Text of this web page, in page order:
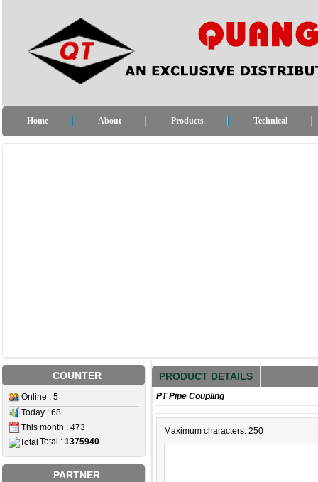
Home About Products Technical
COUNTER
Online : 5
Today : 68
This month : 473
Total : 1375940
PARTNER
PRODUCT DETAILS
PT Pipe Coupling
Maximum characters: 250